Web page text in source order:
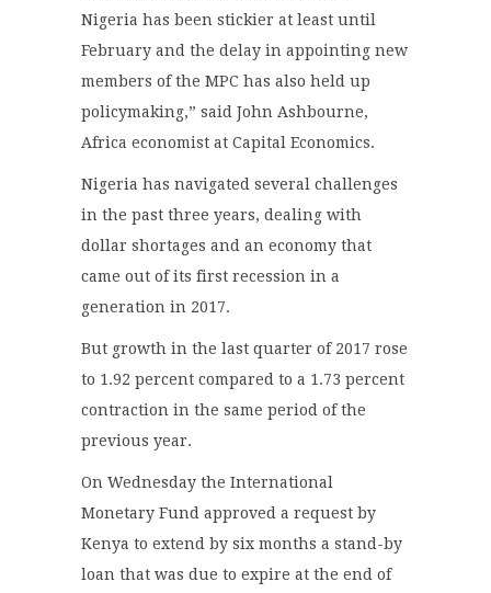
Nigeria has been stickier at least until
February and the delay in appointing new
members of the MPC has also held up
policymaking,” said John Ashbourne,
Africa economist at Capital Economics.
Nigeria has navigated several challenges
in the past three years, dealing with
dollar shortages and an economy that
came out of its first recession in a
generation in 2017.
But growth in the last quarter of 2017 rose
to 1.92 percent compared to a 1.73 percent
contraction in the same period of the
previous year.
On Wednesday the International
Monetary Fund approved a request by
Kenya to extend by six months a stand-by
loan that was due to expire at the end of